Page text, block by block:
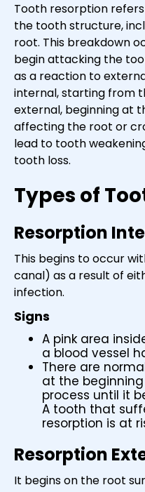
Tooth resorption
the tooth structure,
root. This breakdown
begin attacking the
as a reaction to
internal, starting from
external, beginning at
affecting the root or
lead to tooth
tooth loss.
Types of
Resorption
This begins to occur
canal) as a result of
infection.
Signs
A pink area
a blood vessel
There are
at the
process until it
A tooth that
resorption is at
Resorption
It begins on the root